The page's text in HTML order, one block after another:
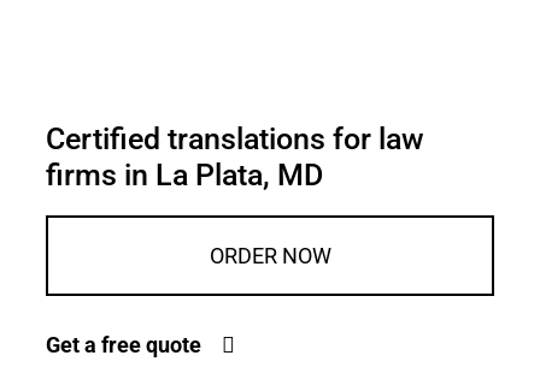
Certified translations for law
firms in La Plata, MD
ORDER NOW
Get a free quote